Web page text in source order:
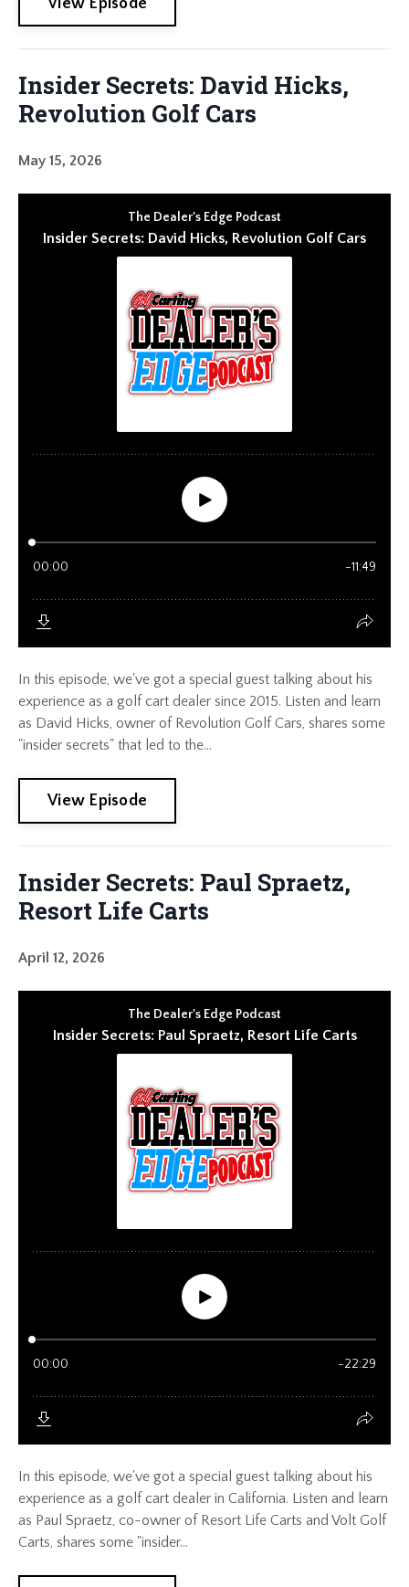
Insider Secrets: David Hicks,
Revolution Golf Cars
May 15, 2026
In this episode, we've got a special guest talking about his
experience as a golf cart dealer since 2015. Listen and learn
as David Hicks, owner of Revolution Golf Cars, shares some
"insider secrets" that led to the...
View Episode
Insider Secrets: Paul Spraetz,
Resort Life Carts
April 12, 2026
In this episode, we've got a special guest talking about his
experience as a golf cart dealer in California. Listen and learn
as Paul Spraetz, co-owner of Resort Life Carts and Volt Golf
Carts, shares some "insider...